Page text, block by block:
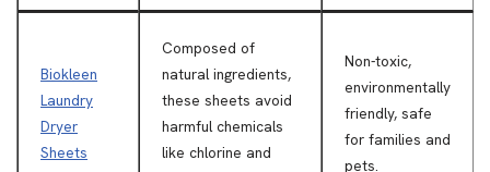
Biokleen
Laundry
Dryer
Sheets
Composed of
natural ingredients,
these sheets avoid
harmful chemicals
like chlorine and
Non-toxic,
environmentally
friendly, safe
for families and
pets.